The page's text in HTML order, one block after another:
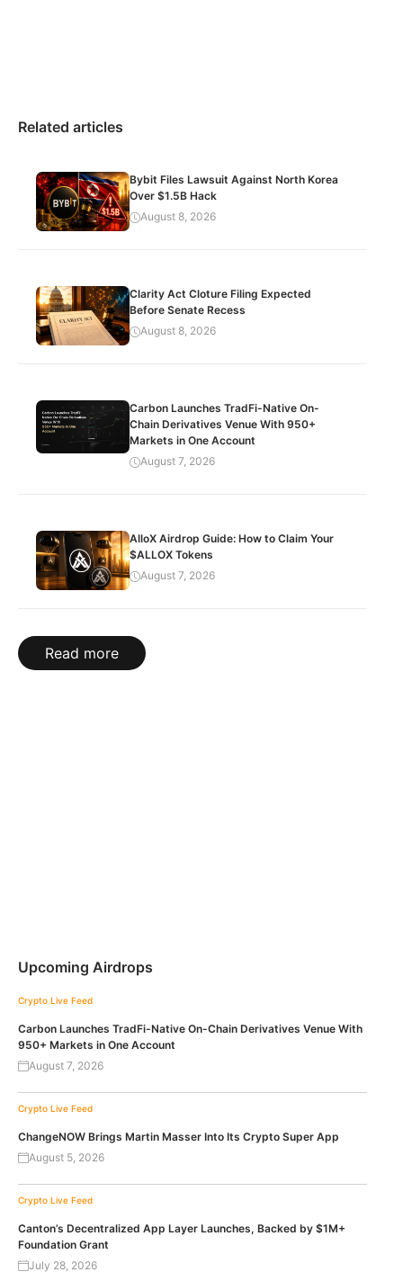
Related articles
Bybit Files Lawsuit Against North Korea
Over $1.5B Hack
August 8, 2026
Clarity Act Cloture Filing Expected
Before Senate Recess
August 8, 2026
Carbon Launches TradFi-Native On-
Chain Derivatives Venue With 950+
Markets in One Account
August 7, 2026
AlloX Airdrop Guide: How to Claim Your
$ALLOX Tokens
August 7, 2026
Read more
Upcoming Airdrops
Crypto Live Feed
Carbon Launches TradFi-Native On-Chain Derivatives Venue With
950+ Markets in One Account
August 7, 2026
Crypto Live Feed
ChangeNOW Brings Martin Masser Into Its Crypto Super App
August 5, 2026
Crypto Live Feed
Canton’s Decentralized App Layer Launches, Backed by $1M+
Foundation Grant
July 28, 2026